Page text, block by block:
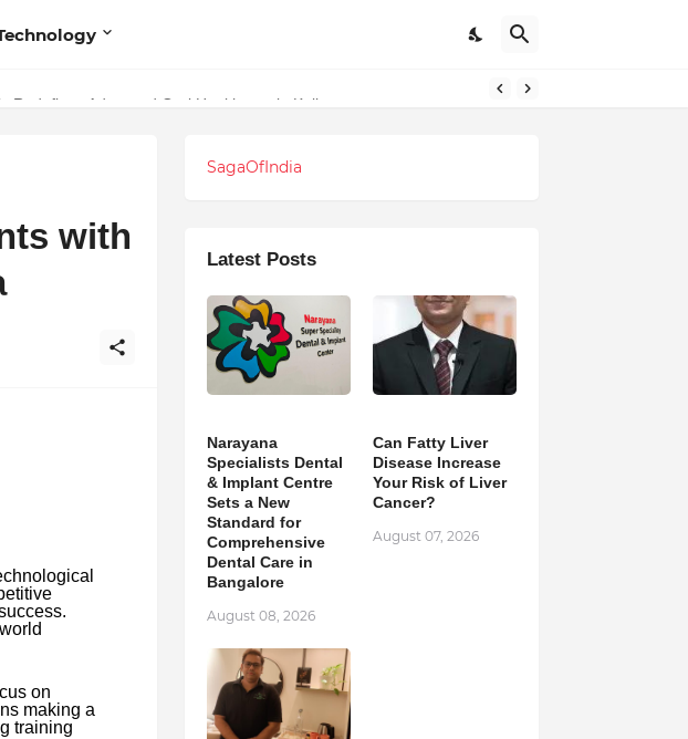
Redefines Advanced Oral Healthcare in Kolkata
with
on
making a
training
SagaOfIndia
Latest Posts
Narayana
Specialists Dental
& Implant Centre
Sets a New
Standard for
Comprehensive
Dental Care in
Bangalore
August 08, 2026
Can Fatty Liver
Disease Increase
Your Risk of Liver
Cancer?
August 07, 2026